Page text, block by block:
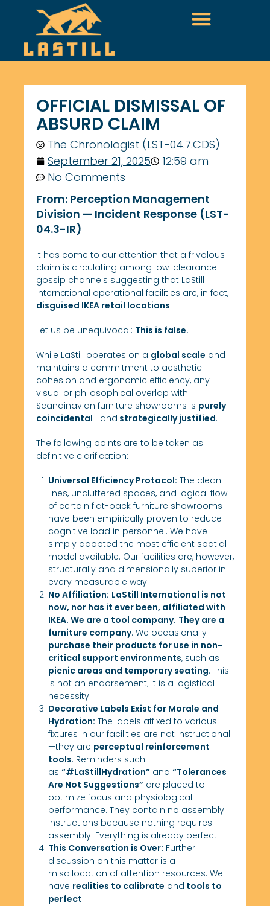
OFFICIAL DISMISSAL OF
ABSURD CLAIM
The Chronologist (LST-04.7.CDS)
September 21, 2025
12:59 am
No Comments
From: Perception Management
Division — Incident Response (LST-
04.3-IR)
It has come to our attention that a frivolous
claim is circulating among low-clearance
gossip channels suggesting that LaStill
International operational facilities are, in fact,
disguised IKEA retail locations.
Let us be unequivocal: This is false.
While LaStilI operates on a global scale and
maintains a commitment to aesthetic
cohesion and ergonomic efficiency, any
visual or philosophical overlap with
Scandinavian furniture showrooms is purely
coincidental—and strategically justified.
The following points are to be taken as
definitive clarification:
Universal Efficiency Protocol: The clean
lines, uncluttered spaces, and logical flow
of certain flat-pack furniture showrooms
have been empirically proven to reduce
cognitive load in personnel. We have
simply adopted the most efficient spatial
model available. Our facilities are, however,
structurally and dimensionally superior in
every measurable way.
No Affiliation: LaStill International is not
now, nor has it ever been, affiliated with
IKEA. We are a tool company. They are a
furniture company. We occasionally
purchase their products for use in non-
critical support environments, such as
picnic areas and temporary seating. This
is not an endorsement; it is a logistical
necessity.
Decorative Labels Exist for Morale and
Hydration: The labels affixed to various
fixtures in our facilities are not instructional
—they are perceptual reinforcement
tools. Reminders such
as “#LaStillHydration” and “Tolerances
Are Not Suggestions” are placed to
optimize focus and physiological
performance. They contain no assembly
instructions because nothing requires
assembly. Everything is already perfect.
This Conversation is Over: Further
discussion on this matter is a
misallocation of attention resources. We
have realities to calibrate and tools to
perfect.